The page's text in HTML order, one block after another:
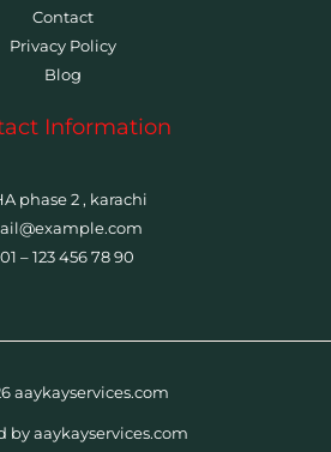
Contact
Privacy Policy
Blog
Information
phase 2 , karachi
– 123 456 78 90
aaykayservices.com
by aaykayservices.com